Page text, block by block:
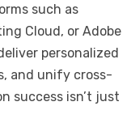
such as
Cloud, or Adobe
personalized
and unify cross-
success isn’t just